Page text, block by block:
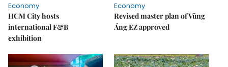
Economy
HCM City hosts
international F&B
exhibition
Economy
Revised master plan of Vũng
Áng EZ approved